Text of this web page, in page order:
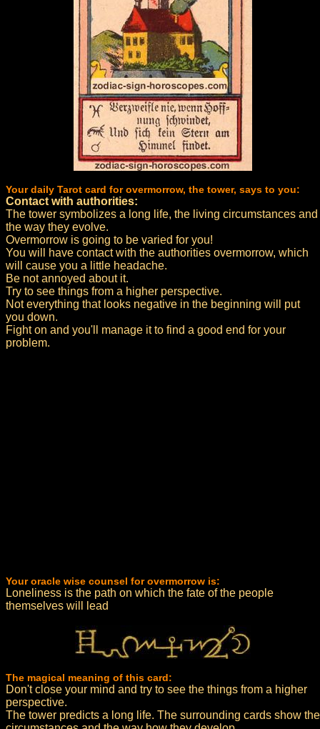
Your daily Tarot card for overmorrow, the tower, says to you:
Contact with authorities:
The tower symbolizes a long life, the living circumstances and
the way they evolve.
Overmorrow is going to be varied for you!
You will have contact with the authorities overmorrow, which
will cause you a little headache.
Be not annoyed about it.
Try to see things from a higher perspective.
Not everything that looks negative in the beginning will put
you down.
Fight on and you'll manage it to find a good end for your
problem.
Your oracle wise counsel for overmorrow is:
Loneliness is the path on which the fate of the people
themselves will lead
The magical meaning of this card:
Don't close your mind and try to see the things from a higher
perspective.
The tower predicts a long life. The surrounding cards show the